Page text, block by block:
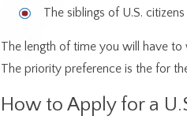
The siblings of U.S.
The length of time you will have
The priority preference is the for
How to Apply for a